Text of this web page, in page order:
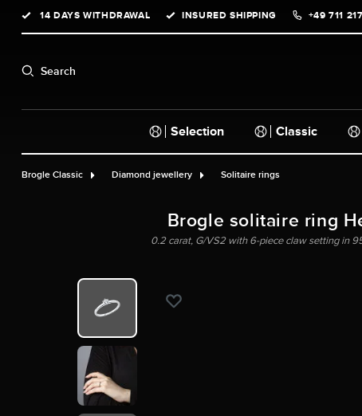
Skip to main navigation
14 DAYS WITHDRAWAL INSURED SHIPPING +49 711
Search
Selection Classic
Brogle Classic Diamond jewellery Solitaire rings
Brogle solitaire ring
0.2 carat, G/VS2 with 6-piece claw setting in